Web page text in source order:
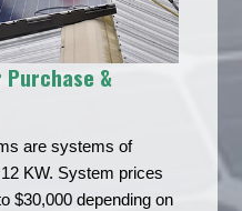
Purchase &
are systems of
KW. System prices
$30,000 depending on